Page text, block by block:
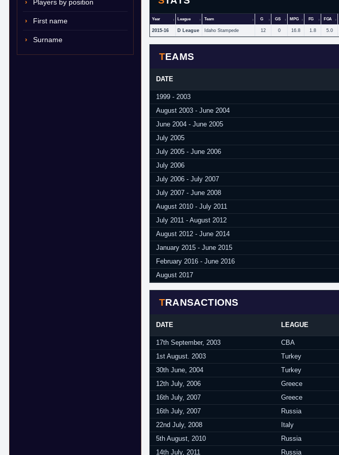
Players by position
First name
Surname
Year League Team G GS MPG FG FGA
2015-16 D League Idaho Stampede 12 0 16.8 1.8 5.0
TEAMS
DATE
1999 - 2003
August 2003 - June 2004
June 2004 - June 2005
July 2005
July 2005 - June 2006
July 2006
July 2006 - July 2007
July 2007 - June 2008
August 2010 - July 2011
July 2011 - August 2012
August 2012 - June 2014
January 2015 - June 2015
February 2016 - June 2016
August 2017
TRANSACTIONS
DATE LEAGUE
17th September, 2003 CBA
1st August. 2003
Turkey
30th June, 2004
Turkey
12th July, 2006
Greece
16th July, 2007
Greece
16th July, 2007
Russia
22nd July, 2008
Italy
5th August, 2010
Russia
14th July, 2011
Russia